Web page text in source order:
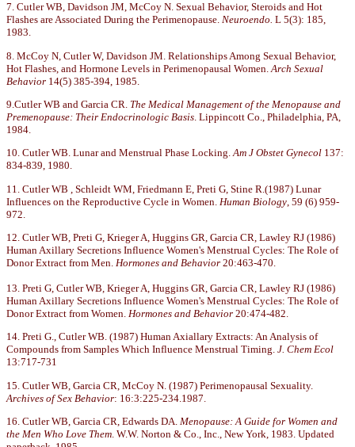
7. Cutler WB, Davidson JM, McCoy N. Sexual Behavior, Steroids and Hot
Flashes are Associated During the Perimenopause. Neuroendo. L 5(3): 185,
1983.
8. McCoy N, Cutler W, Davidson JM. Relationships Among Sexual Behavior,
Hot Flashes, and Hormone Levels in Perimenopausal Women. Arch Sexual
Behavior 14(5) 385-394, 1985.
9.Cutler WB and Garcia CR. The Medical Management of the Menopause and
Premenopause: Their Endocrinologic Basis. Lippincott Co., Philadelphia, PA,
1984.
10. Cutler WB. Lunar and Menstrual Phase Locking.Am J Obstet Gynecol 137:
834-839, 1980.
11. Cutler WB , Schleidt WM, Friedmann E, Preti G, Stine R.(1987) Lunar
Influences on the Reproductive Cycle in Women. Human Biology , 59 (6) 959-
972.
12. Cutler WB, Preti G, Krieger A, Huggins GR, Garcia CR, Lawley RJ (1986)
Human Axillary Secretions Influence Women's Menstrual Cycles: The Role of
Donor Extract from Men. Hormones and Behavior 20:463-470.
13. Preti G, Cutler WB, Krieger A, Huggins GR, Garcia CR, Lawley RJ (1986)
Human Axillary Secretions Influence Women's Menstrual Cycles: The Role of
Donor Extract from Women. Hormones and Behavior 20:474-482.
14. Preti G., Cutler WB. (1987) Human Axiallary Extracts: An Analysis of
Compounds from Samples Which Influence Menstrual Timing. J. Chem Ecol
13:717-731
15. Cutler WB, Garcia CR, McCoy N. (1987) Perimenopausal Sexuality.
Archives of Sex Behavior: 16:3:225-234.1987.
16. Cutler WB, Garcia CR, Edwards DA. Menopause: A Guide for Women and
the Men Who Love Them . W.W. Norton & Co., Inc., New York, 1983. Updated